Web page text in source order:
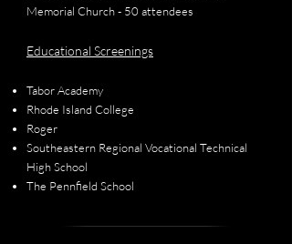
Memorial Church - 50 attendees
Educational Screenings
Tabor Academy
Rhode Island College
Roger
Southeastern Regional Vocational Technical
High School
The Pennfield School